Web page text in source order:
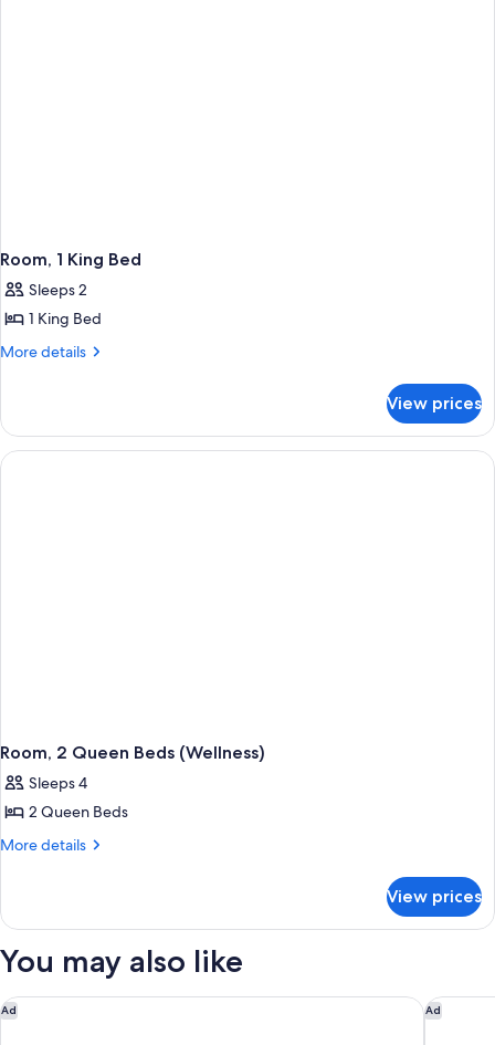
Room, 1 King Bed
Sleeps 2
1 King Bed
More details
More
1
King
Bed
View prices
Room, 2 Queen Beds (Wellness)
Sleeps 4
2 Queen Beds
More details
More
2
Beds
View prices
You may also like
Ad
Hyatt Regency Portland at the Oregon Convention Center
Ad